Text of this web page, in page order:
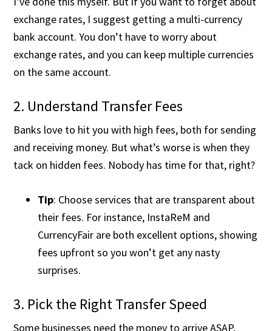
exchange rates, I suggest getting a multi-currency
bank account. You don’t have to worry about
exchange rates, and you can keep multiple currencies
on the same account.
2. Understand Transfer Fees
Banks love to hit you with high fees, both for sending
and receiving money. But what’s worse is when they
tack on hidden fees. Nobody has time for that, right?
Tip: Choose services that are transparent about
their fees. For instance, InstaReM and
CurrencyFair are both excellent options, showing
fees upfront so you won’t get any nasty
surprises​.
3. Pick the Right Transfer Speed
Some businesses need the money to arrive ASAP,